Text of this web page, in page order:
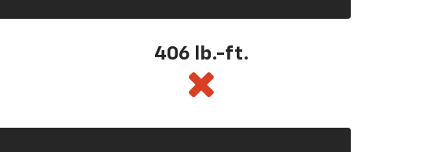
406 lb.-ft.